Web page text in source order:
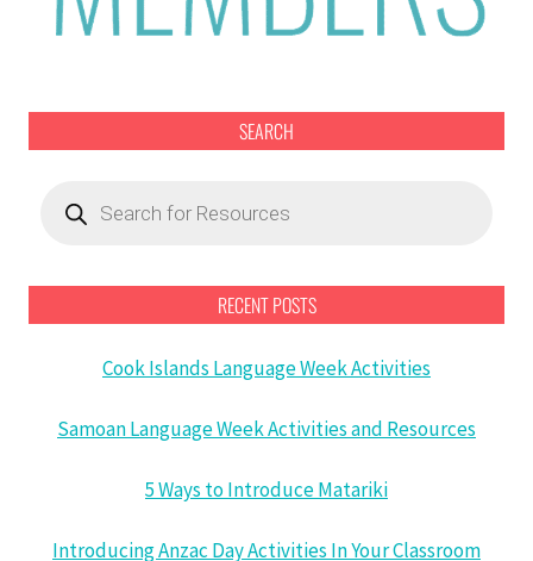
SEARCH
search
RECENT POSTS
Cook Islands Language Week Activities
Samoan Language Week Activities and Resources
5 Ways to Introduce Matariki
Introducing Anzac Day Activities In Your Classroom